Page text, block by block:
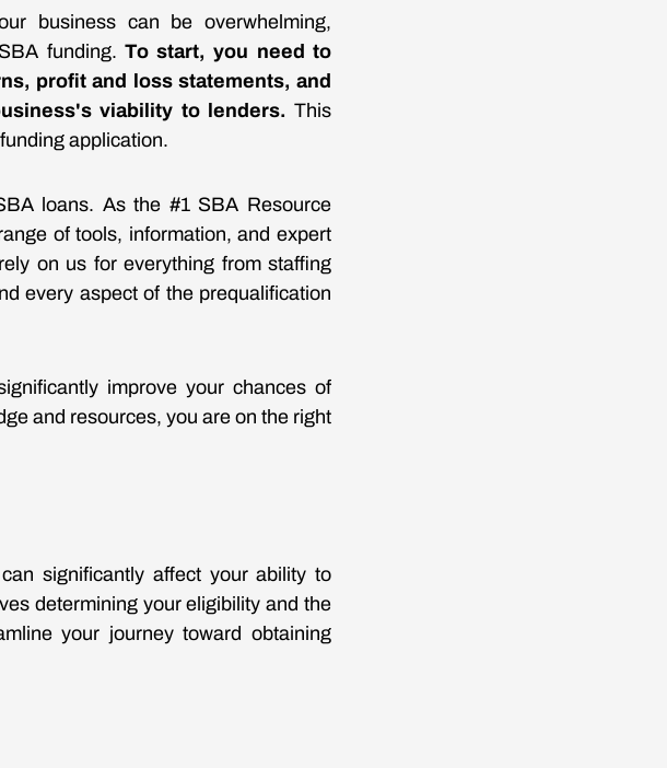
business can be overwhelming,
funding. To start, you need to
profit and loss statements, and
viability to lenders. This
application.
loans. As the #1 SBA Resource
of tools, information, and expert
on us for everything from staffing
every aspect of the prequalification
improve your chances of
and resources, you are on the right
significantly affect your ability to
determining your eligibility and the
your journey toward obtaining